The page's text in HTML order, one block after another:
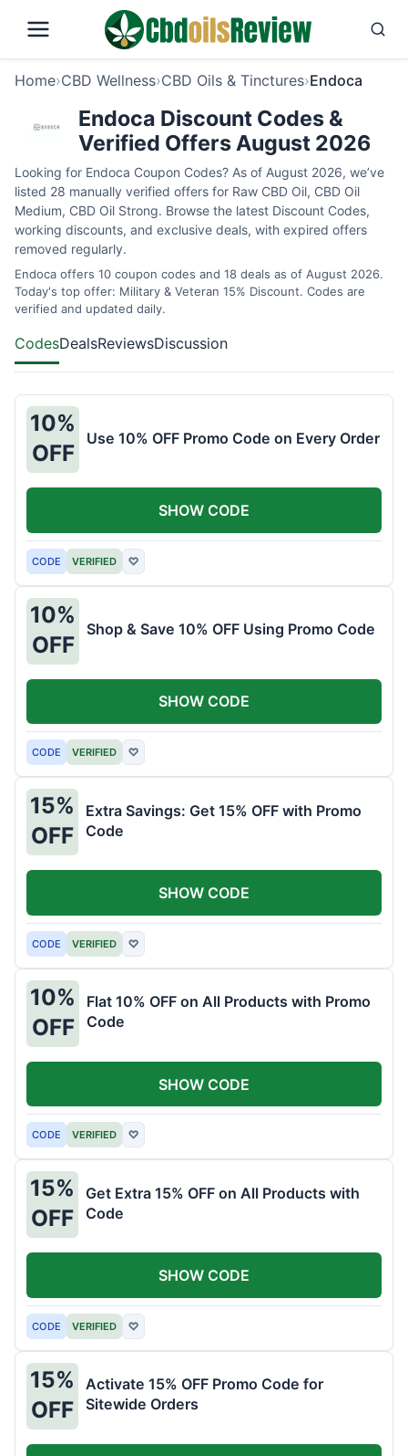
Home›CBD Wellness›CBD Oils & Tinctures›Endoca
Endoca Discount Codes &
Verified Offers August 2026
Looking for Endoca Coupon Codes? As of August 2026, we’ve
listed 28 manually verified offers for Raw CBD Oil, CBD Oil
Medium, CBD Oil Strong. Browse the latest Discount Codes,
working discounts, and exclusive deals, with expired offers
removed regularly.
Endoca offers 10 coupon codes and 18 deals as of August 2026.
Today's top offer: Military & Veteran 15% Discount. Codes are
verified and updated daily.
CodesDealsReviewsDiscussion
10%
OFF
Use 10% OFF Promo Code on Every Order
CODE VERIFIED ♡
SHOW CODE
10%
OFF
Shop & Save 10% OFF Using Promo Code
CODE VERIFIED ♡
SHOW CODE
15%
OFF
Extra Savings: Get 15% OFF with Promo
Code
CODE VERIFIED ♡
SHOW CODE
10%
OFF
Flat 10% OFF on All Products with Promo
Code
CODE VERIFIED ♡
SHOW CODE
15%
OFF
Get Extra 15% OFF on All Products with
Code
CODE VERIFIED ♡
SHOW CODE
15%
OFF
Activate 15% OFF Promo Code for
Sitewide Orders